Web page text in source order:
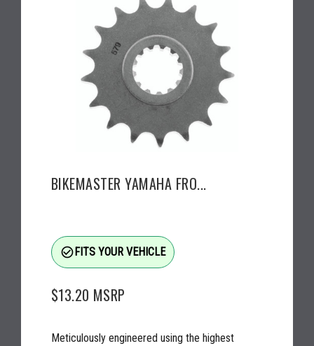
BIKEMASTER YAMAHA FRO...
check_circle_outlineFITS YOUR VEHICLE
$13.20 MSRP
Meticulously engineered using the highest